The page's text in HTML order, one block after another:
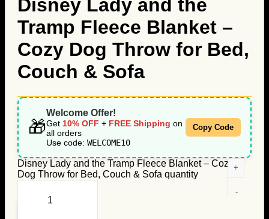
Disney Lady and the
Tramp Fleece Blanket –
Cozy Dog Throw for Bed,
Couch & Sofa
🎁
Welcome Offer!
Get 10% OFF + FREE Shipping on
all orders
Use code: WELCOME10
Copy Code
Disney Lady and the Tramp Fleece Blanket – Cozy
Dog Throw for Bed, Couch & Sofa quantity